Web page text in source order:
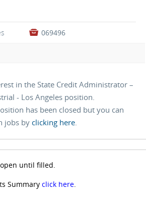
 069496
in the State Credit Administrator –
- Los Angeles position.
has been closed but you can
jobs by clicking here.
until filled.
Summary click here.